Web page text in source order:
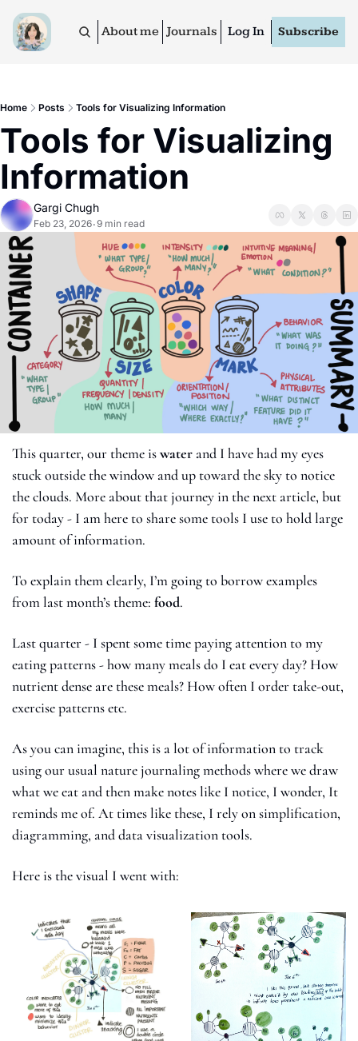
About me Journals Log In Subscribe
Home Posts Tools for Visualizing Information
Tools for Visualizing
Information
Gargi Chugh
Feb 23, 2026•9 min read
This quarter, our theme is water and I have had my eyes
stuck outside the window and up toward the sky to notice
the clouds. More about that journey in the next article, but
for today - I am here to share some tools I use to hold large
amount of information.
To explain them clearly, I’m going to borrow examples
from last month’s theme: food.
Last quarter - I spent some time paying attention to my
eating patterns - how many meals do I eat every day? How
nutrient dense are these meals? How often I order take-out,
exercise patterns etc.
As you can imagine, this is a lot of information to track
using our usual nature journaling methods where we draw
what we eat and then make notes like I notice, I wonder, It
reminds me of. At times like these, I rely on simplification,
diagramming, and data visualization tools.
Here is the visual I went with: